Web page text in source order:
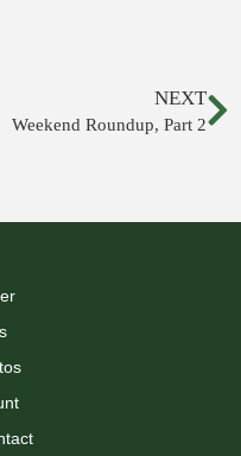
NEXT
Weekend Roundup, Part 2